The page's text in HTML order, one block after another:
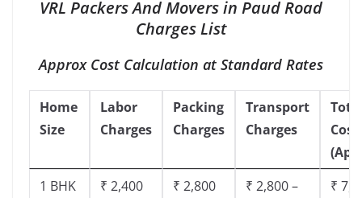
VRL Packers And Movers in Paud Road
Charges List
Approx Cost Calculation at Standard Rates
Home
Size
Labor
Charges
Packing
Charges
Transport
Charges
Cost
1 BHK
₹ 2,400
₹ 2,800
₹ 2,800 –
₹